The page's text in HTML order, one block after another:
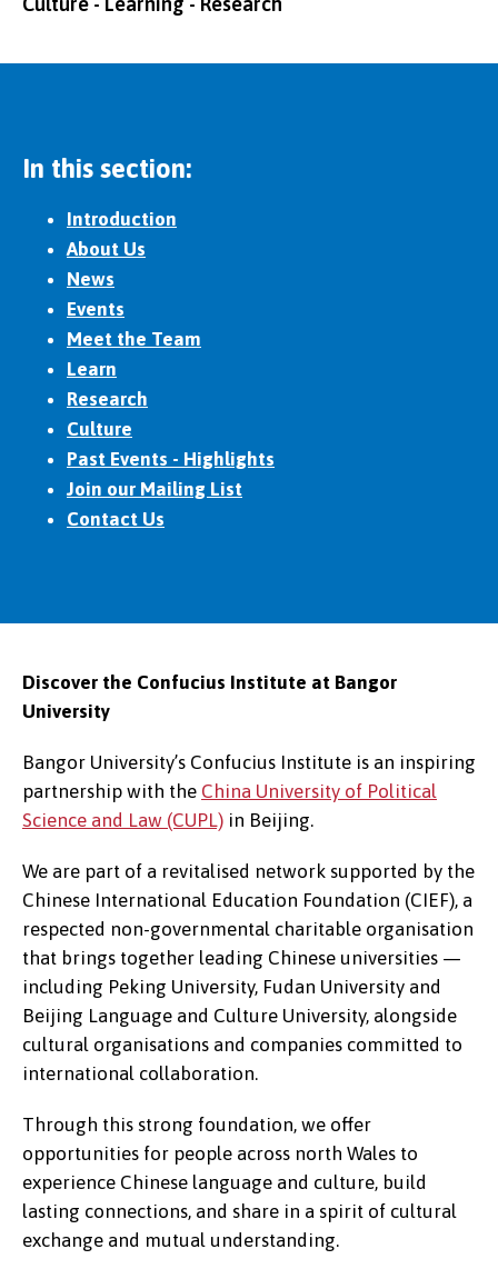
In this section:
Introduction
About Us
News
Events
Meet the Team
Learn
Research
Culture
Past Events - Highlights
Join our Mailing List
Contact Us
Discover the Confucius Institute at Bangor
University
Bangor University’s Confucius Institute is an inspiring
partnership with the China University of Political
Science and Law (CUPL) in Beijing.
We are part of a revitalised network supported by the
Chinese International Education Foundation (CIEF), a
respected non-governmental charitable organisation
that brings together leading Chinese universities —
including Peking University, Fudan University and
Beijing Language and Culture University, alongside
cultural organisations and companies committed to
international collaboration.
Through this strong foundation, we offer
opportunities for people across north Wales to
experience Chinese language and culture, build
lasting connections, and share in a spirit of cultural
exchange and mutual understanding.